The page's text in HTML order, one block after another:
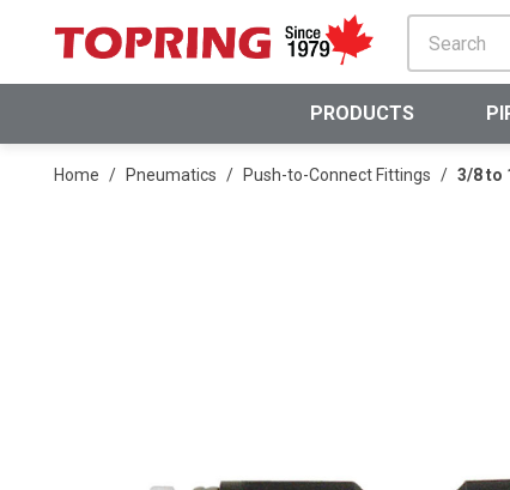
SKIP TO MAIN CONTENT
PRODUCTS
Home / Pneumatics / Push-to-Connect Fittings / 3/8 to